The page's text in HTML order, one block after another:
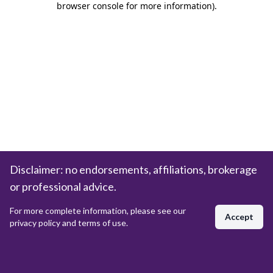
browser console for more information).
Disclaimer: no endorsements, affiliations, brokerage
or professional advice.
For more complete information, please see our
privacy policy and terms of use.
Accept